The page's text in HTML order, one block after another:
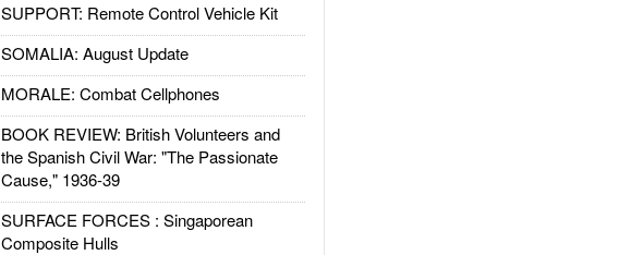
SUPPORT: Remote Control Vehicle Kit
SOMALIA: August Update
MORALE: Combat Cellphones
BOOK REVIEW: British Volunteers and
the Spanish Civil War: "The Passionate
Cause," 1936-39
SURFACE FORCES : Singaporean
Composite Hulls